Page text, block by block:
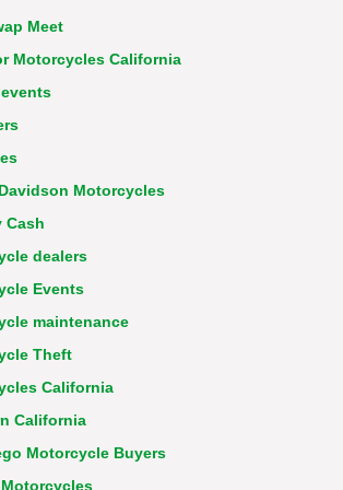
Meet
Motorcycles California
Motorcycles
Cash
dealers
Events
maintenance
Theft
California
California
Motorcycle Buyers